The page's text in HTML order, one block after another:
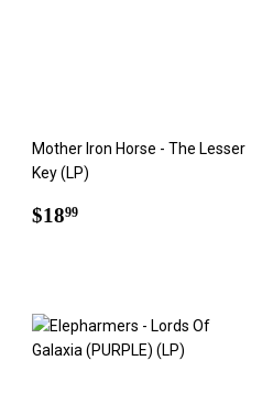
Mother Iron Horse - The Lesser
Key (LP)
Regular
$1899